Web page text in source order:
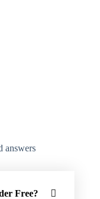
answers
Free?